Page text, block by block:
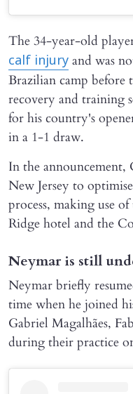
The 34-year-old
calf injury and was
Brazilian camp
recovery and training
for his country's
in a 1-1 draw.
In the
New Jersey to
process, making use
Ridge hotel and the
Neymar is still
Neymar briefly
time when he joined
Gabriel Magalhães,
during their practice